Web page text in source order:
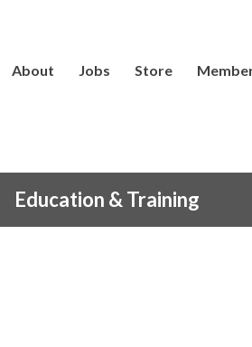
About Jobs Store
Education & Training